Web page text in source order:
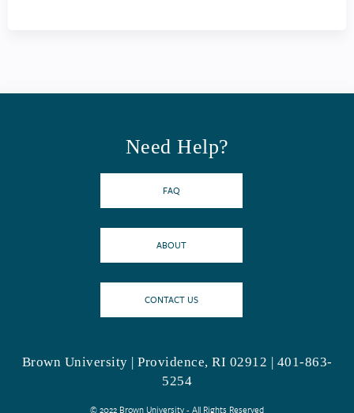
Need Help?
FAQ
ABOUT
CONTACT US
Brown University | Providence, RI 02912 | 401-863-
5254
© 2022 Brown University - All Rights Reserved